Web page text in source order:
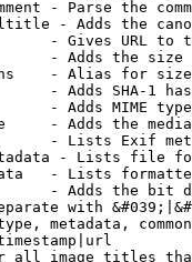
- Parse the
- Adds the
- Gives URL to
- Adds the
- Alias for size
- Adds SHA-1
- Adds MIME
- Adds the
- Lists Exif
- Lists file
- Lists
- Adds the bit
with
metadata,
all image titles